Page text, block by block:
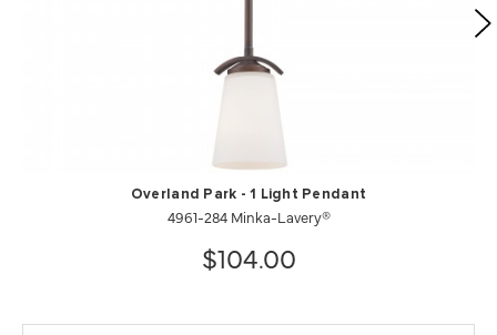
Overland Park - 1 Light Pendant
4961-284 Minka-Lavery®
$104.00